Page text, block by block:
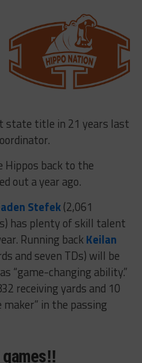
state title in 21 years last
Hippos back to the
out a year ago.
Stefek(2,061
has plenty of skill talent
Running backKeilan
and seven TDs) will be
“game-changing ability.”
receiving yards and 10
in the passing